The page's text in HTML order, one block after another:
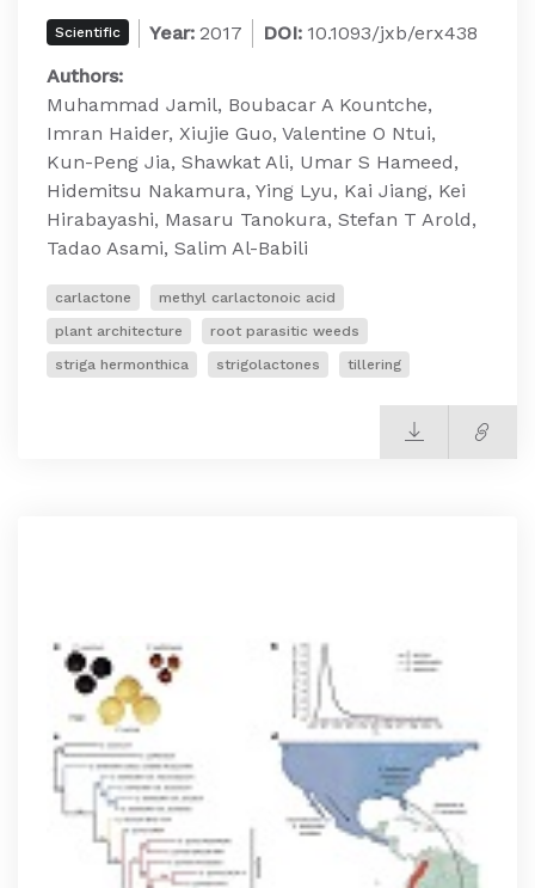
Scientific Year: 2017 DOI: 10.1093/jxb/erx438​​​
Authors:
Muhammad Jamil, Boubacar A Kountche,
Imran Haider, Xiujie Guo, Valentine O Ntui,
Kun-Peng Jia, Shawkat Ali, Umar S Hameed,
Hidemitsu Nakamura, Ying Lyu, Kai Jiang, Kei
Hirabayashi, Masaru Tanokura, Stefan T Arold,
Tadao Asami, Salim Al-Babili
carlactone
methyl carlactonoic acid
plant architecture
root parasitic weeds
striga hermonthica
strigolactones tillering